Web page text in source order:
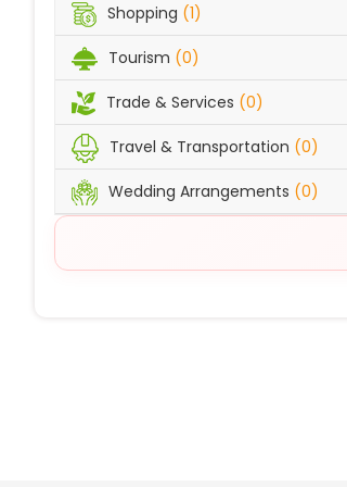
Shopping (1)
Tourism (0)
Trade & Services (0)
Travel & Transportation (0)
Wedding Arrangements (0)